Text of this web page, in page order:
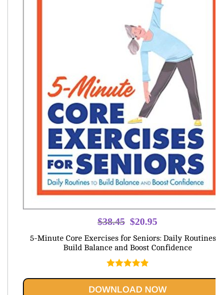
$38.45 Original
was:
$38.45.
$20.95
is:
5-Minute Core Exercises for Seniors: Daily Routines
Build Balance and Boost Confidence
out of 5
DOWNLOAD NOW